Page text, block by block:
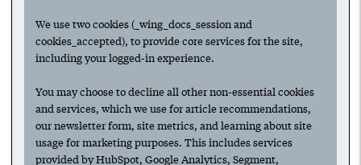
Why a founder should lead (and close)
‹ Prev 1
We use two cookies (_wing_docs_session and
cookies_accepted), to provide core services for the site,
including your logged-in experience.
You may choose to decline all other non-essential cookies
and services, which we use for article recommendations,
our newsletter form, site metrics, and learning about site
usage for marketing purposes. This includes services
provided by HubSpot, Google Analytics, Segment,